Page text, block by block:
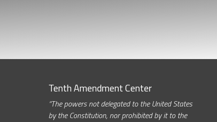
Tenth Amendment Center
“The powers not delegated to the United States
by the Constitution, nor prohibited by it to the